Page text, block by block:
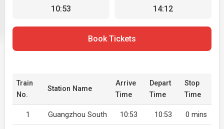
10:53 14:12
Book Tickets
Train
No.
Station Name
Arrive
Time
Depart
Time
Stop
Time
1 Guangzhou South 10:53 10:53 0 mins